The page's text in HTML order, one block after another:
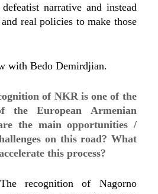
narrative and instead
real policies to make those
with Bedo Demirdjian.
of NKR is one of the
the European Armenian
the main opportunities /
on this road? What
this process?
recognition of Nagorno